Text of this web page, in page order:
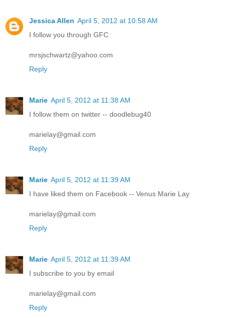
Jessica Allen April 5, 2012 at 10:58 AM
I follow you through GFC
mrsjschwartz@yahoo.com
Reply
Marie April 5, 2012 at 11:38 AM
I follow them on twitter -- doodlebug40
marielay@gmail.com
Reply
Marie April 5, 2012 at 11:39 AM
I have liked them on Facebook -- Venus Marie Lay
marielay@gmail.com
Reply
Marie April 5, 2012 at 11:39 AM
I subscribe to you by email
marielay@gmail.com
Reply